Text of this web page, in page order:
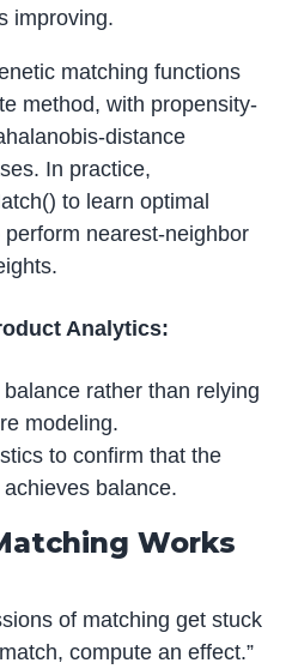
improving.
matching functions
method, with propensity-
distance
In practice,
to learn optimal
nearest-neighbor
Analytics:
rather than relying
modeling.
to confirm that the
balance.
Works
of matching get stuck
compute an effect.”